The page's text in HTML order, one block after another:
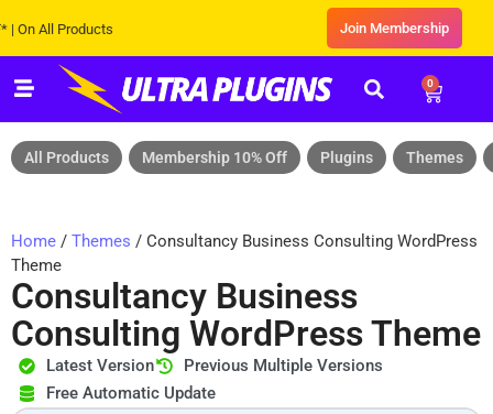
Products Join Membership
0
All Products Membership 10% Off Plugins Themes
Home / Themes / Consultancy Business Consulting WordPress
Theme
Consultancy Business
Consulting WordPress Theme
Latest Version
Previous Multiple Versions
Free Automatic Update